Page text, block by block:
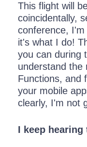
This flight will
coincidentally,
conference,
it's what I do!
you can during
understand the
Functions, and
your mobile
clearly, I'm not
I keep